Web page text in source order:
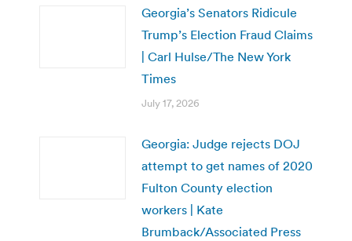
Georgia’s Senators Ridicule
Trump’s Election Fraud Claims
| Carl Hulse/The New York
Times
July 17, 2026
Georgia: Judge rejects DOJ
attempt to get names of 2020
Fulton County election
workers | Kate
Brumback/Associated Press